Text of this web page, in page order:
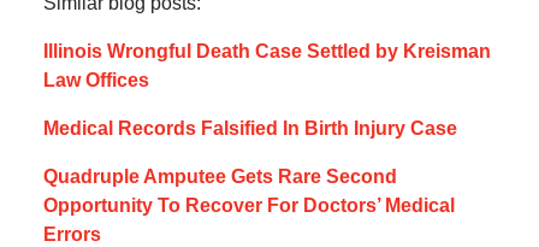
Illinois Wrongful Death Case Settled by Kreisman
Law Offices
Medical Records Falsified In Birth Injury Case
Quadruple Amputee Gets Rare Second
Opportunity To Recover For Doctors’ Medical
Errors